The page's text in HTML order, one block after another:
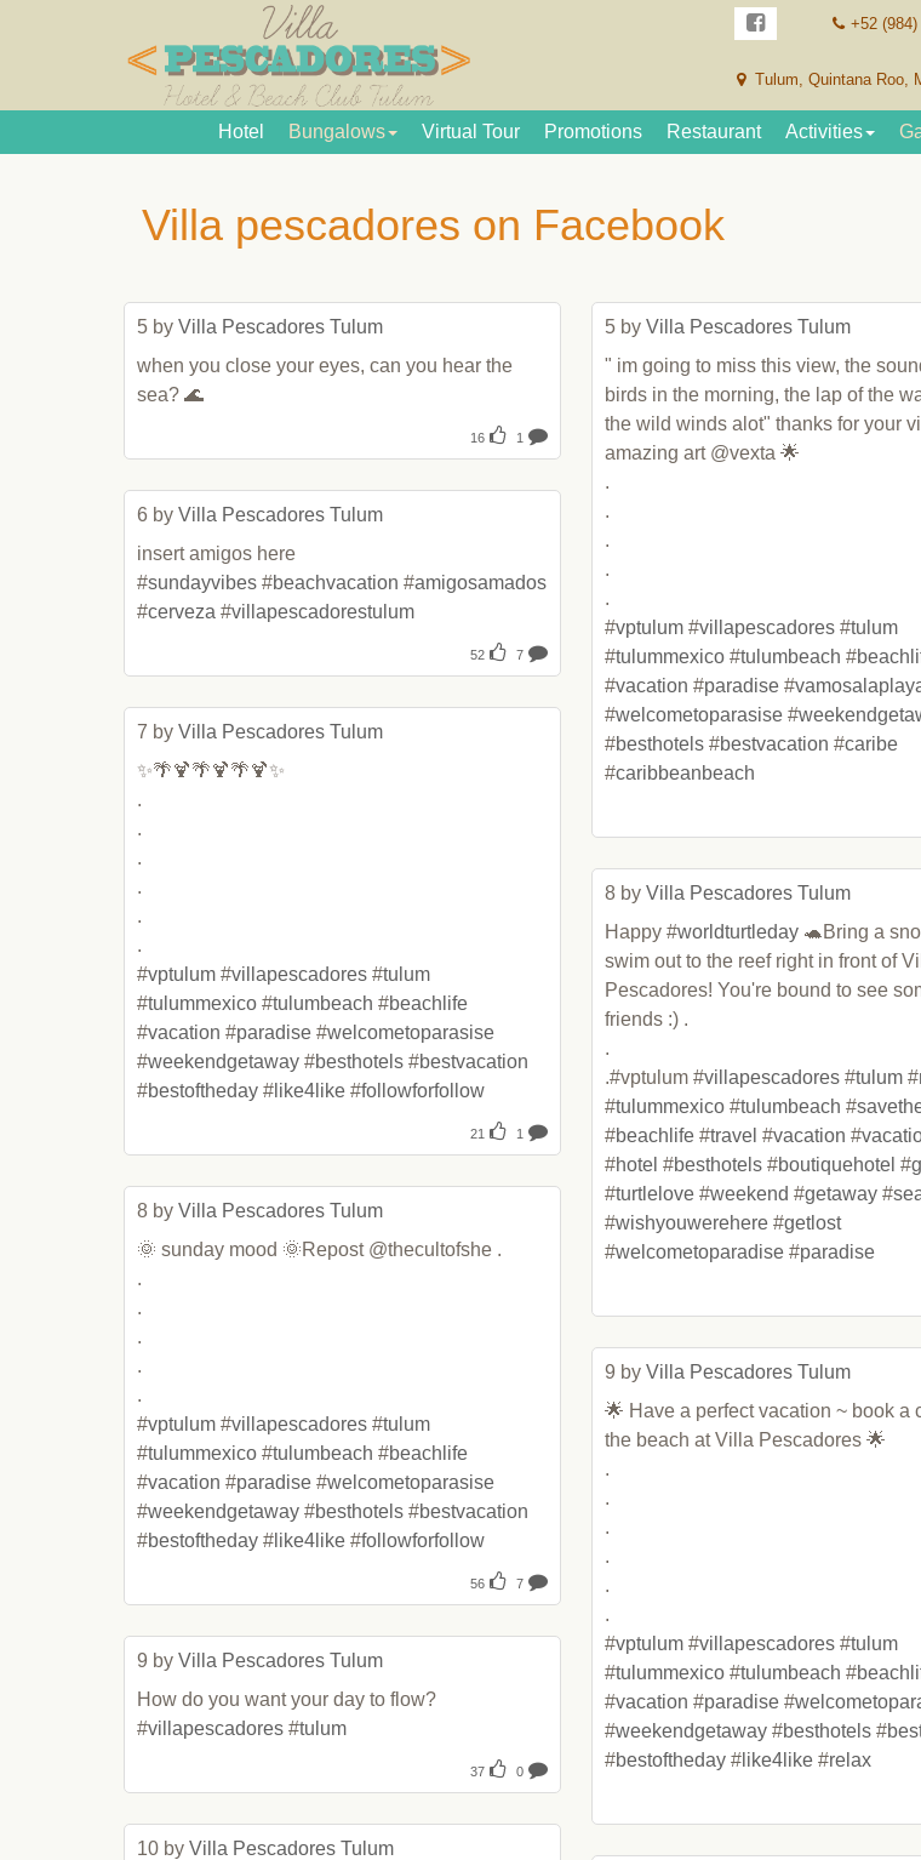
+52
Tulum, Quintana Roo,
Hotel Bungalows Virtual Tour Promotions Restaurant Activities
Villa pescadores on Facebook
5 by Villa Pescadores Tulum
when you close your eyes, can you hear the
sea? 🌊
16 1
5 by Villa Pescadores Tulum
" im going to miss this view, the
birds in the morning, the lap of the
the wild winds alot" thanks for your
amazing art @vexta 🌟
.
.
.
.
.
#vptulum #villapescadores #tulum
#tulummexico #tulumbeach #
#vacation #paradise #
#welcometoparasise #
#besthotels #bestvacation #caribe
#caribbeanbeach
6 by Villa Pescadores Tulum
insert amigos here
#sundayvibes #beachvacation #amigosamados
#cerveza #villapescadorestulum
52 7
7 by Villa Pescadores Tulum
✨🌴🍹🌴🍹🌴🍹✨
.
.
.
.
.
.
#vptulum #villapescadores #tulum
#tulummexico #tulumbeach #beachlife
#vacation #paradise #welcometoparasise
#weekendgetaway #besthotels #bestvacation
#bestoftheday # like4like #followforfollow
21 1
8 by Villa Pescadores Tulum
Happy #worldturtleday 🐢Bring a
swim out to the reef right in front of
Pescadores! You're bound to see
friends :) .
.
.#vptulum #villapescadores #tulum #
#tulummexico #tulumbeach #
#beachlife #travel #vacation #
#hotel #besthotels #boutiquehotel #
#turtlelove #weekend #getaway #
#wishyouwerehere #getlost
#welcometoparadise #paradise
8 by Villa Pescadores Tulum
🌞 sunday mood 🌞Repost @thecultofshe .
.
.
.
.
.
#vptulum #villapescadores #tulum
#tulummexico #tulumbeach #beachlife
#vacation #paradise #welcometoparasise
#weekendgetaway #besthotels #bestvacation
#bestoftheday # like4like #followforfollow
56 7
9 by Villa Pescadores Tulum
🌟 Have a perfect vacation ~ book a
the beach at Villa Pescadores 🌟
.
.
.
.
.
.
#vptulum #villapescadores #tulum
#tulummexico #tulumbeach #
#vacation #paradise #
#weekendgetaway #besthotels #
#bestoftheday # like4like #relax
9 by Villa Pescadores Tulum
How do you want your day to flow?
#villapescadores #tulum
37 0
10 by Villa Pescadores Tulum